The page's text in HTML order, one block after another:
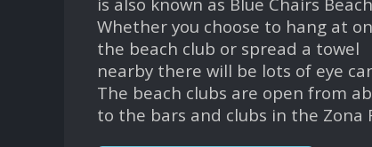
Whether you choose to hang at
the beach club or spread a towel
nearby there will be lots of eye
The beach clubs are open from
to the bars and clubs in the Zona